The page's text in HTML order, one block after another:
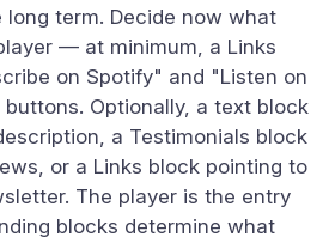
term. Decide now what
— at minimum, a Links
on Spotify" and "Listen on
Optionally, a text block
a Testimonials block
or a Links block pointing to
The player is the entry
blocks determine what